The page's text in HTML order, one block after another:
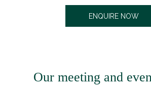
ENQUIRE NOWO
A
Our meeting and